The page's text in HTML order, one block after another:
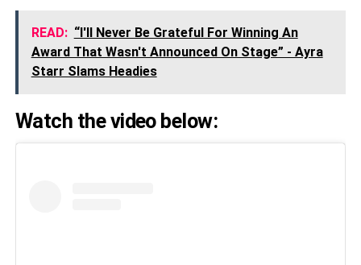
READ: “I'll Never Be Grateful For Winning An
Award That Wasn't Announced On Stage” - Ayra
Starr Slams Headies
Watch the video below: